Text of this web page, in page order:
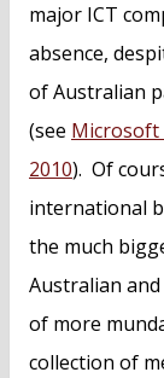
major ICT
absence,
of Australian
(see Microsoft
2010). Of
international
the much
Australian
of more
collection of